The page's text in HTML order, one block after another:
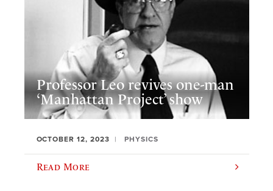
Professor Leo revives one-man
‘Manhattan Project’ show
OCTOBER 12, 2023 PHYSICS
Read More